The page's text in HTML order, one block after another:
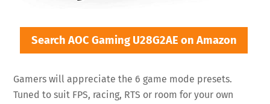
Search AOC Gaming U28G2AE on Amazon
Gamers will appreciate the 6 game mode presets.
Tuned to suit FPS, racing, RTS or room for your own